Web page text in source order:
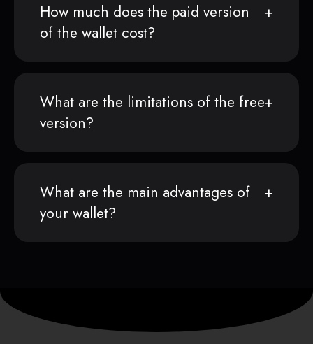
How much does the paid version
of the wallet cost?
What are the limitations of the free
version?
What are the main advantages of
your wallet?